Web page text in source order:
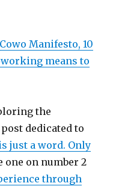
Cowo Manifesto, 10
means to
the
post dedicated to
just a word. Only
one on number 2
through